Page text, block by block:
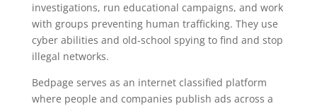
investigations, run educational campaigns, and work
with groups preventing human trafficking. They use
cyber abilities and old-school spying to find and stop
illegal networks.
Bedpage serves as an internet classified platform
where people and companies publish ads across a